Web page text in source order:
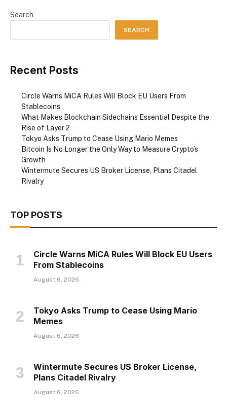
Search
SEARCH
Recent Posts
Circle Warns MiCA Rules Will Block EU Users From
Stablecoins
What Makes Blockchain Sidechains Essential Despite the
Rise of Layer 2
Tokyo Asks Trump to Cease Using Mario Memes
Bitcoin Is No Longer the Only Way to Measure Crypto’s
Growth
Wintermute Secures US Broker License, Plans Citadel
Rivalry
TOP POSTS
Circle Warns MiCA Rules Will Block EU Users
From Stablecoins
August 6, 2026
Tokyo Asks Trump to Cease Using Mario
Memes
August 6, 2026
Wintermute Secures US Broker License,
Plans Citadel Rivalry
August 6, 2026